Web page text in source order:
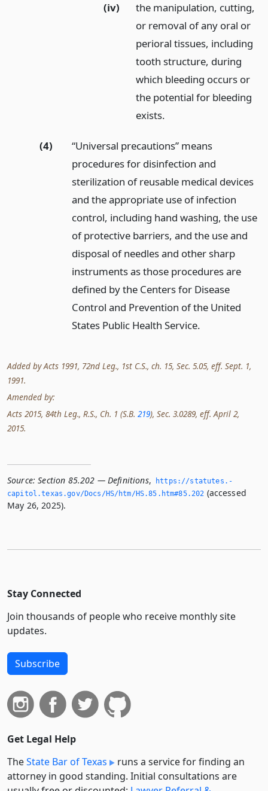
(iv)
the manipulation, cutting,
or removal of any oral or
perioral tissues, including
tooth structure, during
which bleeding occurs or
the potential for bleeding
exists.
(4)
“Universal precautions” means
procedures for disinfection and
sterilization of reusable medical devices
and the appropriate use of infection
control, including hand washing, the use
of protective barriers, and the use and
disposal of needles and other sharp
instruments as those procedures are
defined by the Centers for Disease
Control and Prevention of the United
States Public Health Service.
Added by Acts 1991, 72nd Leg., 1st C.S., ch. 15, Sec. 5.05, eff. Sept. 1,
1991.
Amended by:
Acts 2015, 84th Leg., R.S., Ch. 1 (S.B. 219), Sec. 3.0289, eff. April 2,
2015.
Source: Section 85.202 — Definitions,
https://statutes.­
capitol.­texas.­gov/Docs/HS/htm/HS.­85.­htm#85.­202 (accessed
May 26, 2025).
Stay Connected
Join thousands of people who receive monthly site
updates.
Subscribe
Get Legal Help
TheState Bar of Texas
runs a service for finding an
attorney in good standing. Initial consultations are